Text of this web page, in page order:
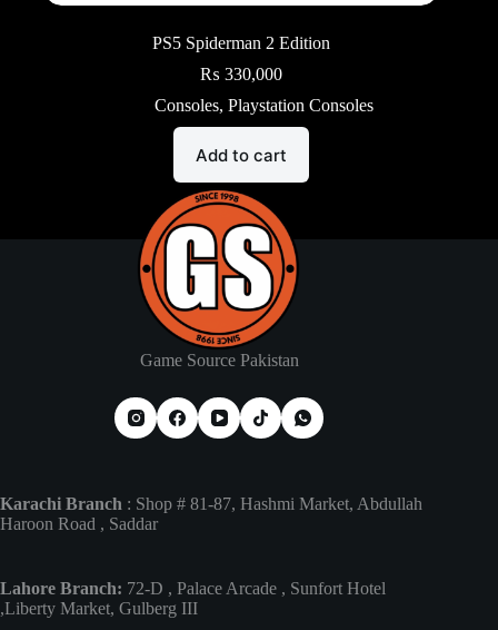
PS5 Spiderman 2 Edition
₨ 330,000
Consoles, Playstation Consoles
Add to cart
Game Source Pakistan
Karachi Branch : Shop # 81-87, Hashmi Market, Abdullah
Haroon Road , Saddar
Lahore Branch: 72-D , Palace Arcade , Sunfort Hotel
,Liberty Market, Gulberg III